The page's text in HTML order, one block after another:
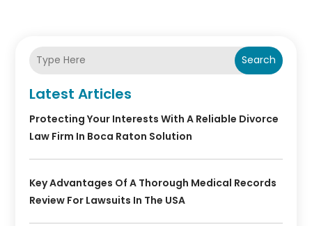
Search
Latest Articles
Protecting Your Interests With A Reliable Divorce
Law Firm In Boca Raton Solution
Key Advantages Of A Thorough Medical Records
Review For Lawsuits In The USA